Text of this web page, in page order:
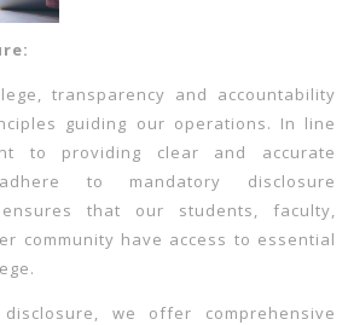
transparency and accountability
guiding our operations. In line
to providing clear and accurate
to mandatory disclosure
that our students, faculty,
community have access to essential
we offer comprehensive